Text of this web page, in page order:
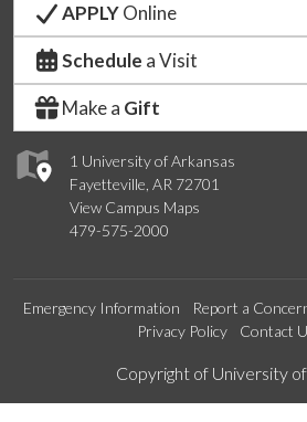
1 University of Arkansas
Fayetteville, AR 72701
View Campus Maps
479-575-2000
APPLYOnline
Schedule a Visit
Make a Gift
Emergency Information Report a
Privacy Policy
Contact
Edit webpage
Copyright of University